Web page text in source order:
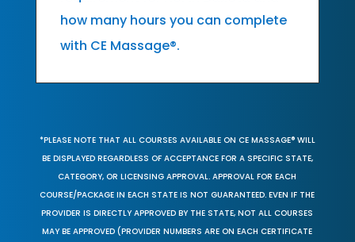
how many hours you can complete
with CE Massage®.
*PLEASE NOTE THAT ALL COURSES AVAILABLE ON CE MASSAGE® WILL
BE DISPLAYED REGARDLESS OF ACCEPTANCE FOR A SPECIFIC STATE,
CATEGORY, OR LICENSING APPROVAL. APPROVAL FOR EACH
COURSE/PACKAGE IN EACH STATE IS NOT GUARANTEED. EVEN IF THE
PROVIDER IS DIRECTLY APPROVED BY THE STATE, NOT ALL COURSES
MAY BE APPROVED (PROVIDER NUMBERS ARE ON EACH CERTIFICATE